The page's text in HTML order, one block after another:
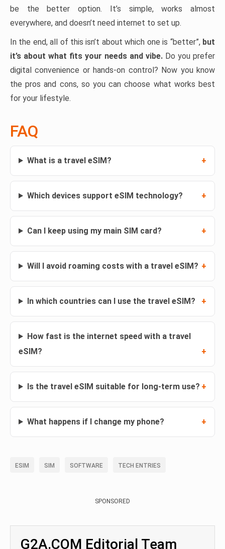
be the better option. It’s simple, works almost
everywhere, and doesn’t need internet to set up.
In the end, all of this isn’t about which one is “better”, but
it’s about what fits your needs and vibe. Do you prefer
digital convenience or hands-on control? Now you know
the pros and cons, so you can choose what works best
for your lifestyle.
FAQ
What is a travel eSIM?
Which devices support eSIM technology?
Can I keep using my main SIM card?
Will I avoid roaming costs with a travel eSIM?
In which countries can I use the travel eSIM?
How fast is the internet speed with a travel
eSIM?
Is the travel eSIM suitable for long-term use?
What happens if I change my phone?
ESIM SIM SOFTWARE TECH ENTRIES
SPONSORED
G2A.COM Editorial Team